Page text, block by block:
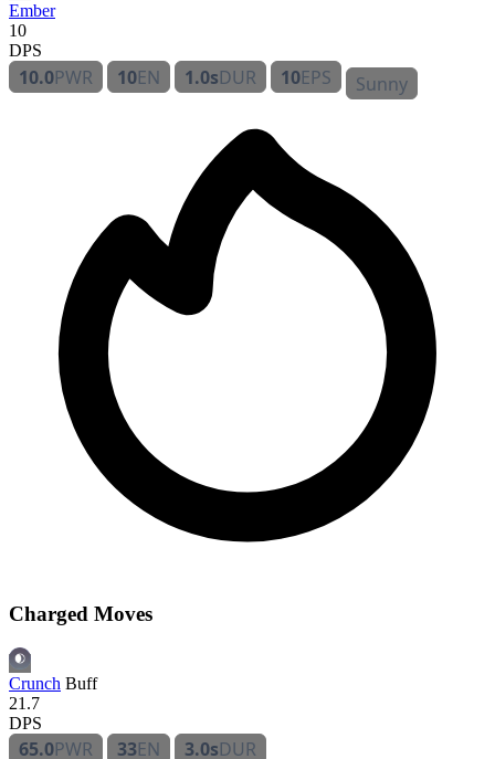
Ember
10
DPS
10.0PWR 10EN 1.0sDUR 10EPS Sunny
Charged Moves
Crunch Buff
21.7
DPS
65.0PWR 33EN 3.0sDUR